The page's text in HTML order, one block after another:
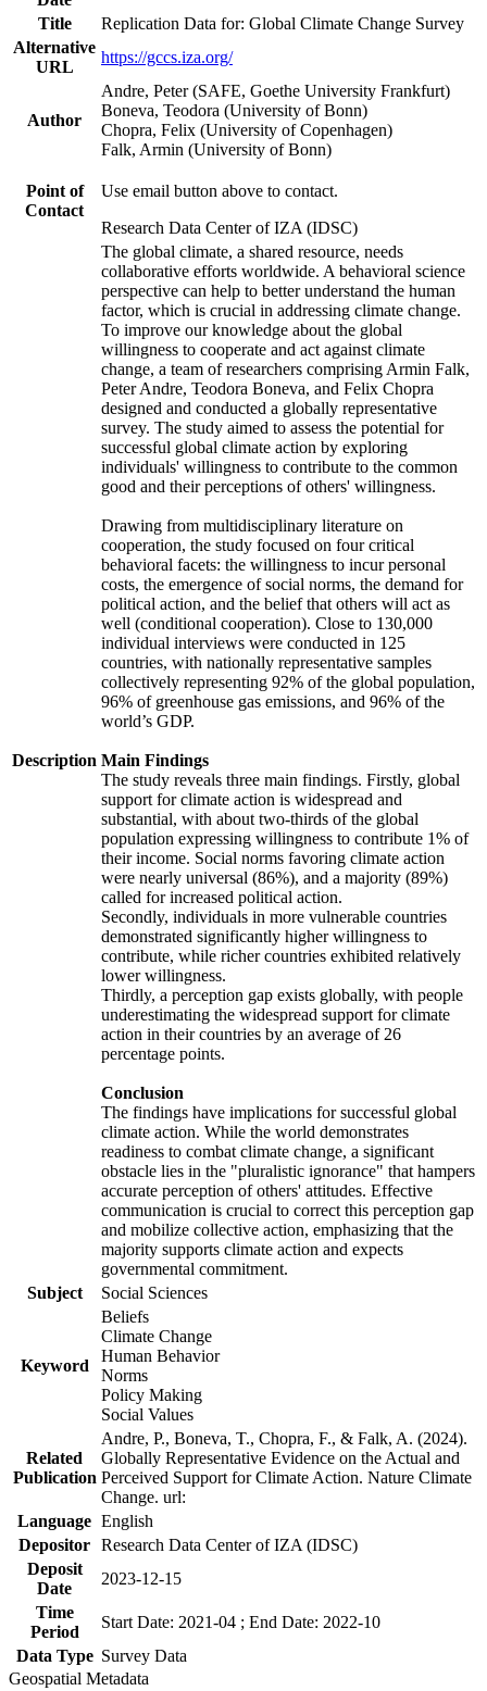
Title
Replication Data for: Global Climate Change Survey
Alternative
URL
https://gccs.iza.org/
Author
Andre, Peter (SAFE, Goethe University Frankfurt)
Boneva, Teodora (University of Bonn)
Chopra, Felix (University of Copenhagen)
Falk, Armin (University of Bonn)
Point of
Contact
Use email button above to contact.
Research Data Center of IZA (IDSC)
Description
The global climate, a shared resource, needs
collaborative efforts worldwide. A behavioral science
perspective can help to better understand the human
factor, which is crucial in addressing climate change.
To improve our knowledge about the global
willingness to cooperate and act against climate
change, a team of researchers comprising Armin Falk,
Peter Andre, Teodora Boneva, and Felix Chopra
designed and conducted a globally representative
survey. The study aimed to assess the potential for
successful global climate action by exploring
individuals' willingness to contribute to the common
good and their perceptions of others' willingness.
Drawing from multidisciplinary literature on
cooperation, the study focused on four critical
behavioral facets: the willingness to incur personal
costs, the emergence of social norms, the demand for
political action, and the belief that others will act as
well (conditional cooperation). Close to 130,000
individual interviews were conducted in 125
countries, with nationally representative samples
collectively representing 92% of the global population,
96% of greenhouse gas emissions, and 96% of the
world’s GDP.
Main Findings
The study reveals three main findings. Firstly, global
support for climate action is widespread and
substantial, with about two-thirds of the global
population expressing willingness to contribute 1% of
their income. Social norms favoring climate action
were nearly universal (86%), and a majority (89%)
called for increased political action.
Secondly, individuals in more vulnerable countries
demonstrated significantly higher willingness to
contribute, while richer countries exhibited relatively
lower willingness.
Thirdly, a perception gap exists globally, with people
underestimating the widespread support for climate
action in their countries by an average of 26
percentage points.
Conclusion
The findings have implications for successful global
climate action. While the world demonstrates
readiness to combat climate change, a significant
obstacle lies in the "pluralistic ignorance" that hampers
accurate perception of others' attitudes. Effective
communication is crucial to correct this perception gap
and mobilize collective action, emphasizing that the
majority supports climate action and expects
governmental commitment.
Subject
Social Sciences
Keyword
Beliefs
Climate Change
Human Behavior
Norms
Policy Making
Social Values
Related
Publication
Andre, P., Boneva, T., Chopra, F., & Falk, A. (2024).
Globally Representative Evidence on the Actual and
Perceived Support for Climate Action. Nature Climate
Change. url:
Language English
Depositor Research Data Center of IZA (IDSC)
Deposit
Date
2023-12-15
Time
Period
Start Date: 2021-04 ; End Date: 2022-10
Data Type Survey Data
Geospatial Metadata